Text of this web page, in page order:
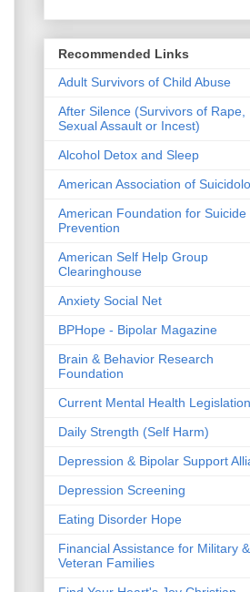
Recommended Links
Adult Survivors of Child Abuse
After Silence (Survivors of Rape,
Sexual Assault or Incest)
Alcohol Detox and Sleep
American Association of
American Foundation for Suicide
Prevention
American Self Help Group
Clearinghouse
Anxiety Social Net
BPHope - Bipolar Magazine
Brain & Behavior Research
Foundation
Current Mental Health Legislation
Daily Strength (Self Harm)
Depression & Bipolar Support
Depression Screening
Eating Disorder Hope
Financial Assistance for Military &
Veteran Families